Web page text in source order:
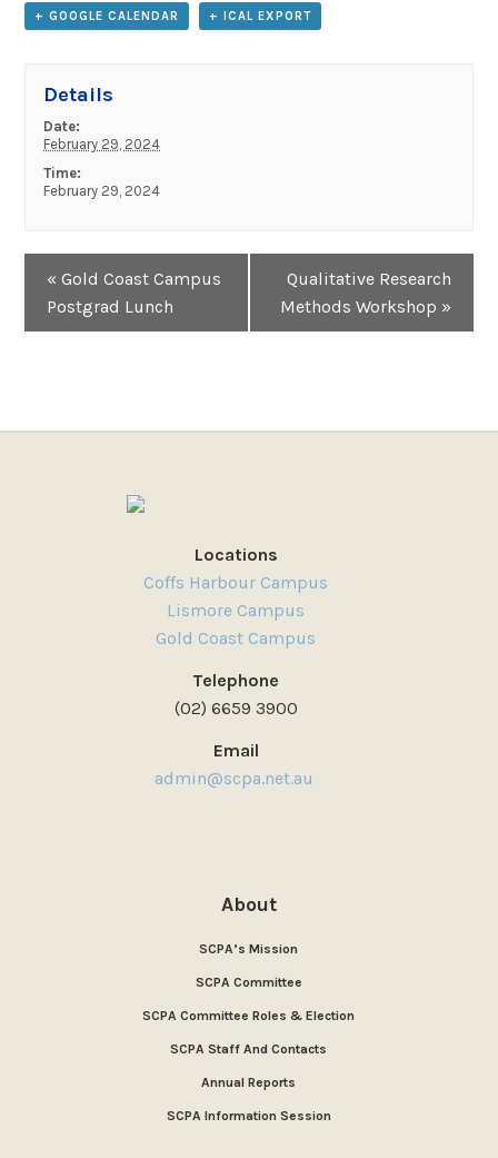
+ GOOGLE CALENDAR + ICAL EXPORT
Details
Date:
February 29, 2024
Time:
February 29, 2024
Navigation
« Gold Coast Campus
Postgrad Lunch
Qualitative Research
Methods Workshop »
Locations
Coffs Harbour Campus
Lismore Campus
Gold Coast Campus
Telephone
(02) 6659 3900
Email
admin@scpa.net.au
About
SCPA’s Mission
SCPA Committee
SCPA Committee Roles & Election
SCPA Staff And Contacts
Annual Reports
SCPA Information Session